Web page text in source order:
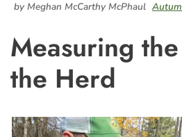
by Meghan McCarthy McPhaul
Measuring
the Herd